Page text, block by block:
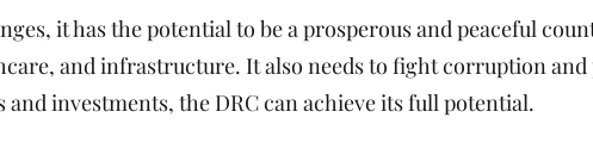
it has the potential to be a prosperous and peaceful
and infrastructure. It also needs to fight corruption
investments, the DRC can achieve its full potential.